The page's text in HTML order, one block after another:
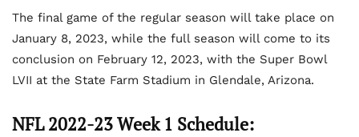
The final game of the regular season will take place on
January 8, 2023, while the full season will come to its
conclusion on February 12, 2023, with the Super Bowl
LVII at the State Farm Stadium in Glendale, Arizona.
NFL 2022-23 Week 1 Schedule: